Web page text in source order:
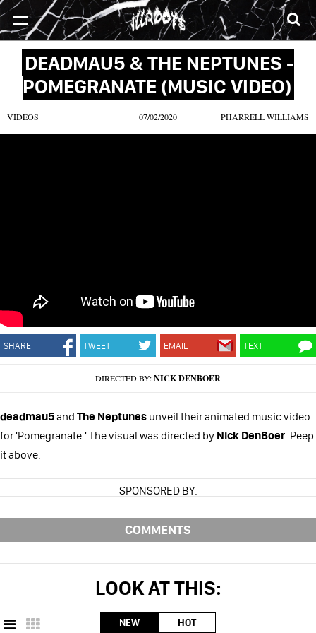
SONGS MIXTAPES VIDEOS NEWS
DEADMAU5 & THE NEPTUNES -
POMEGRANATE (MUSIC VIDEO)
VIDEOS 07/02/2020 PHARRELL WILLIAMS
SHARE TWEET EMAIL TEXT
DIRECTED BY:NICK DENBOER
deadmau5and The Neptunes unveil their animated music video
for 'Pomegranate.' The visual was directed by Nick DenBoer. Peep
it above.
SPONSORED BY:
COMMENTS
LOOK AT THIS:
NEW HOT